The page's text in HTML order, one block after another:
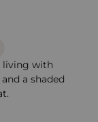
living with
a shaded